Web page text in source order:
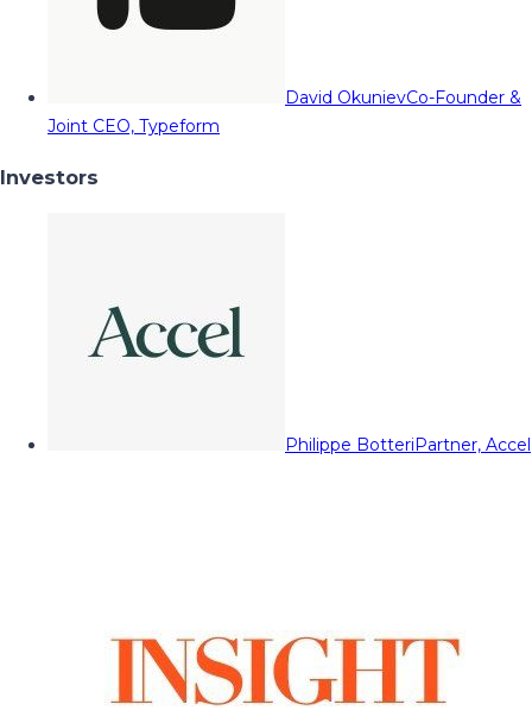
David OkunievCo-Founder &
Joint CEO, Typeform
Investors
Philippe BotteriPartner, Accel